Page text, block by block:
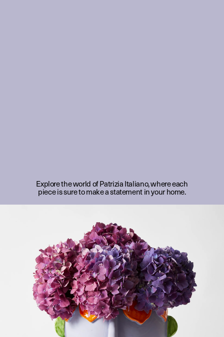
Explore the world of Patrizia Italiano, where each
piece is sure to make a statement in your home.